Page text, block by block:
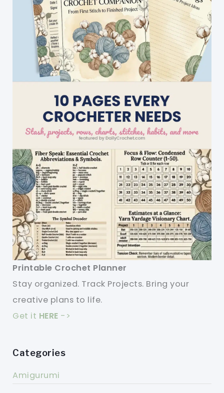
Printable Crochet Planner
Stay organized. Track Projects. Bring your
creative plans to life.
Get it HERE ->
Categories
Amigurumi